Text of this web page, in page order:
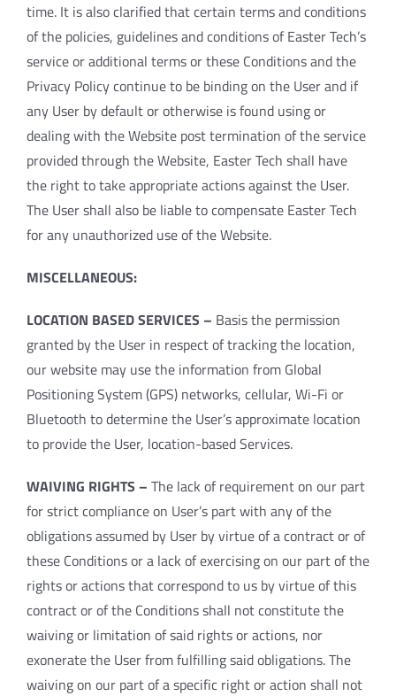
time. It is also clarified that certain terms and conditions
of the policies, guidelines and conditions of Easter Tech’s
service or additional terms or these Conditions and the
Privacy Policy continue to be binding on the User and if
any User by default or otherwise is found using or
dealing with the Website post termination of the service
provided through the Website, Easter Tech shall have
the right to take appropriate actions against the User.
The User shall also be liable to compensate Easter Tech
for any unauthorized use of the Website.
MISCELLANEOUS:
LOCATION BASED SERVICES – Basis the permission
granted by the User in respect of tracking the location,
our website may use the information from Global
Positioning System (GPS) networks, cellular, Wi-Fi or
Bluetooth to determine the User’s approximate location
to provide the User, location-based Services.
WAIVING RIGHTS – The lack of requirement on our part
for strict compliance on User’s part with any of the
obligations assumed by User by virtue of a contract or of
these Conditions or a lack of exercising on our part of the
rights or actions that correspond to us by virtue of this
contract or of the Conditions shall not constitute the
waiving or limitation of said rights or actions, nor
exonerate the User from fulfilling said obligations. The
waiving on our part of a specific right or action shall not